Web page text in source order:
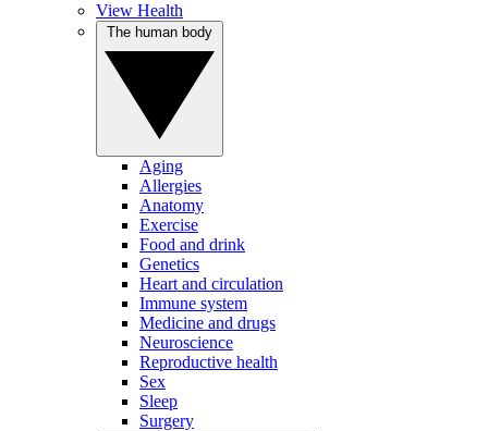
View Health
Aging
Allergies
Anatomy
Exercise
Food and drink
Genetics
Heart and circulation
Immune system
Medicine and drugs
Neuroscience
Reproductive health
Sex
Sleep
Surgery